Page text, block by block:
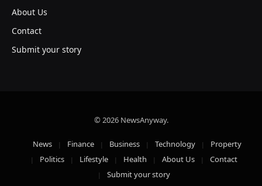
About Us
Contact
Submit your story
© 2026 NewsAnyway.
News Finance Business Technology
Property
Politics
Lifestyle Health About Us
Contact
Submit your story